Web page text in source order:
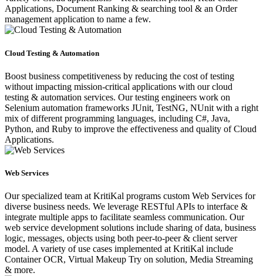
Applications, Document Ranking & searching tool & an Order
management application to name a few.
Cloud Testing & Automation
Boost business competitiveness by reducing the cost of testing
without impacting mission-critical applications with our cloud
testing & automation services. Our testing engineers work on
Selenium automation frameworks JUnit, TestNG, NUnit with a right
mix of different programming languages, including C#, Java,
Python, and Ruby to improve the effectiveness and quality of Cloud
Applications.
Web Services
Our specialized team at KritiKal programs custom Web Services for
diverse business needs. We leverage RESTful APIs to interface &
integrate multiple apps to facilitate seamless communication. Our
web service development solutions include sharing of data, business
logic, messages, objects using both peer-to-peer & client server
model. A variety of use cases implemented at KritiKal include
Container OCR, Virtual Makeup Try on solution, Media Streaming
& more.